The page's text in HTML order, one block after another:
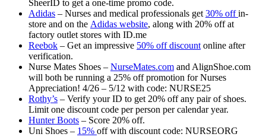
SheerID to get a one-time promo code.
Adidas – Nurses and medical professionals get 30% offin-
store and on the Adidas website, along with 20% off at
factory outlet stores with ID.me
Reebok – Get an impressive 50% off discount online after
verification.
Nurse Mates Shoes – NurseMates.com and AlignShoe.com
will both be running a 25% off promotion for Nurses
Appreciation! 4/26 – 5/12 with code: NURSE25
Rothy’s – Verify your ID to get 20% off any pair of shoes.
Limit one discount code per person per calendar year.
Hunter Boots – Score 20% off.
Uni Shoes – 15% off with discount code: NURSEORG